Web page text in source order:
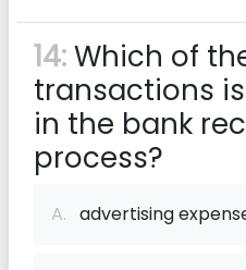
14:Which of
transactions
in the bank
process?
A. advertising